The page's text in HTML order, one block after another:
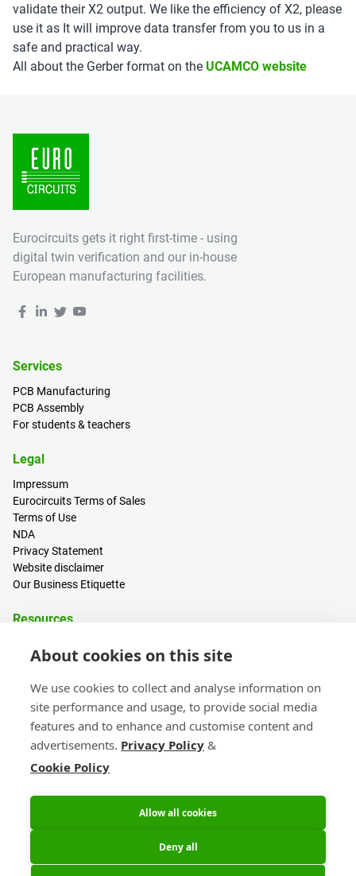
validate their X2 output. We like the efficiency of X2, please
use it as It will improve data transfer from you to us in a
safe and practical way.
All about the Gerber format on the UCAMCO website
Eurocircuits gets it right first-time - using
digital twin verification and our in-house
European manufacturing facilities.
Services
PCB Manufacturing
PCB Assembly
For students & teachers
Legal
Impressum
Eurocircuits Terms of Sales
Terms of Use
NDA
Privacy Statement
Website disclaimer
Our Business Etiquette
Resources
Sign in / Register
Blogs
Events
Contact
Sales & Customer Support
About cookies on this site
We use cookies to collect and analyse information on
site performance and usage, to provide social media
features and to enhance and customise content and
advertisements. Privacy Policy &
Cookie Policy
Allow all cookies
Deny all